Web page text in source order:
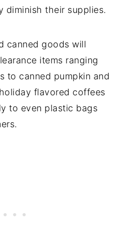
diminish their supplies.
canned goods will
items ranging
to canned pumpkin and
flavored coffees
to even plastic bags